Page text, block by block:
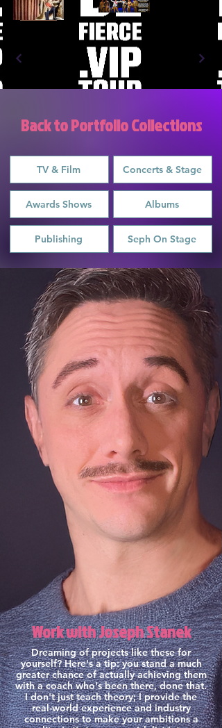
Back to Portfolio Collections
TV & Film Concerts & Stage
Awards Shows Albums
Publishing Seph On Stage
Work with Joseph Stanek
Dreaming of projects like these for
yourself? Here's a tip: you stand a much
greater chance of actually achieving them
with a coach who's been there, done that.
I don't just teach theory; I provide the
real-world experience and industry
connections to make your ambitions a